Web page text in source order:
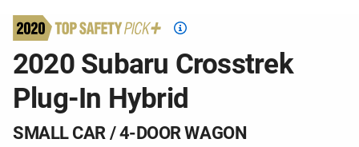
Top
Pick
criteria
2020 Subaru Crosstrek
Plug-In Hybrid
SMALL CAR / 4-DOOR WAGON